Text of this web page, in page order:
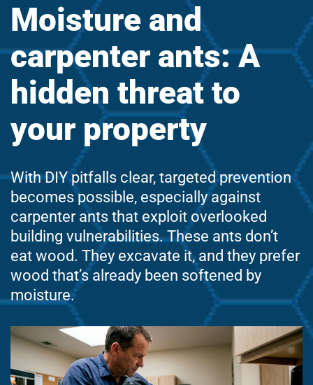
Moisture and
carpenter ants: A
hidden threat to
your property
With DIY pitfalls clear, targeted prevention
becomes possible, especially against
carpenter ants that exploit overlooked
building vulnerabilities. These ants don’t
eat wood. They excavate it, and they prefer
wood that’s already been softened by
moisture.